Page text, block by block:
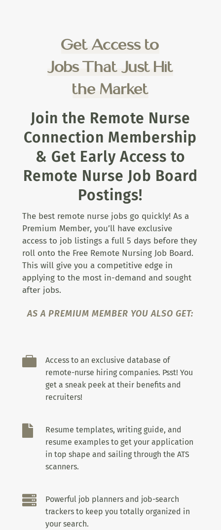
Get Access to
Jobs That Just Hit
the Market
Join the Remote Nurse
Connection Membership
& Get Early Access to
Remote Nurse Job Board
Postings!
The best remote nurse jobs go quickly! As a
Premium Member, you’ll have exclusive
access to job listings a full 5 days before they
roll onto the Free Remote Nursing Job Board.
This will give you a competitive edge in
applying to the most in-demand and sought
after jobs.
AS A PREMIUM MEMBER YOU ALSO GET:

Access to an exclusive database of
remote-nurse hiring companies. Psst! You
get a sneak peek at their benefits and
recruiters!

Resume templates, writing guide, and
resume examples to get your application
in top shape and sailing through the ATS
scanners.

Powerful job planners and job-search
trackers to keep you totally organized in
your search.